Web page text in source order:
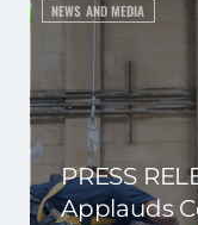
NEWS AND MEDIA
PRESS
Applauds